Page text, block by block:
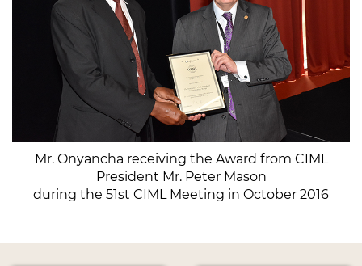
Mr. Onyancha receiving the Award from CIML
President Mr. Peter Mason
during the 51st CIML Meeting in October 2016